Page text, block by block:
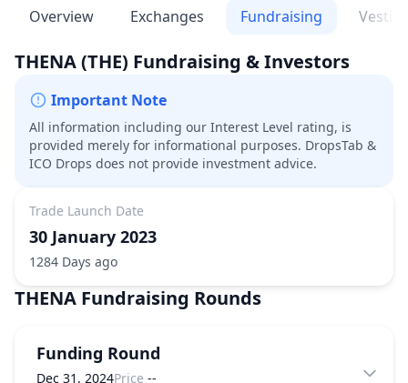
Overview Exchanges Fundraising
THENA(THE) Fundraising & Investors
Important Note
All information including our Interest Level rating, is
provided merely for informational purposes. DropsTab &
ICO Drops does not provide investment advice.
Trade Launch Date
30 January 2023
1284 Days ago
THENA Fundraising Rounds
Funding Round
Dec 31, 2024Price --